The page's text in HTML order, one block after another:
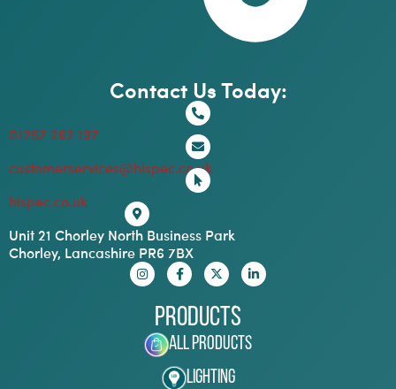
Contact Us Today:
01257 262 197
customerservices@hispec.co.uk
hispec.co.uk
Unit 21 Chorley North Business Park
Chorley, Lancashire PR6 7BX
Products
All Products
Lighting